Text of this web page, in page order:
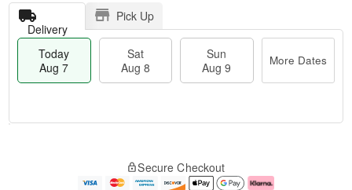
Delivery
Pick Up
Today
Aug 7
Sat
Aug 8
Sun
Aug 9
More Dates
e
Secure Checkout